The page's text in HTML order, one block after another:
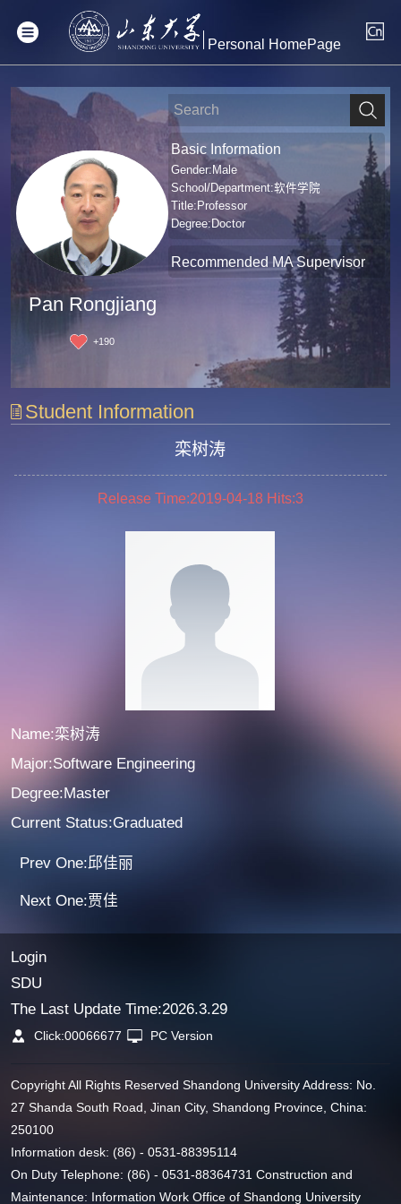
Personal HomePage
Pan Rongjiang
+190
Basic Information
Gender:Male
School/Department:软件学院
Title:Professor
Degree:Doctor
Recommended MA Supervisor
Student Information
栾树涛
Release Time:2019-04-18 Hits:3
Name:栾树涛
Major:Software Engineering
Degree:Master
Current Status:Graduated
Prev One:邱佳丽
Next One:贾佳
Login
SDU
The Last Update Time:2026.3.29
Click:00066677 PC Version
Copyright All Rights Reserved Shandong University Address: No.
27 Shanda South Road, Jinan City, Shandong Province, China:
250100
Information desk: (86) - 0531-88395114
On Duty Telephone: (86) - 0531-88364731 Construction and
Maintenance: Information Work Office of Shandong University